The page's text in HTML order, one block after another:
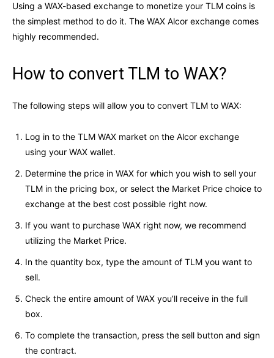
Using a WAX-based exchange to monetize your TLM coins is
the simplest method to do it. The WAX Alcor exchange comes
highly recommended.
How to convert TLM to WAX?
The following steps will allow you to convert TLM to WAX:
Log in to the TLM WAX market on the Alcor exchange
using your WAX wallet.
Determine the price in WAX for which you wish to sell your
TLM in the pricing box, or select the Market Price choice to
exchange at the best cost possible right now.
If you want to purchase WAX right now, we recommend
utilizing the Market Price.
In the quantity box, type the amount of TLM you want to
sell.
Check the entire amount of WAX you’ll receive in the full
box.
To complete the transaction, press the sell button and sign
the contract.